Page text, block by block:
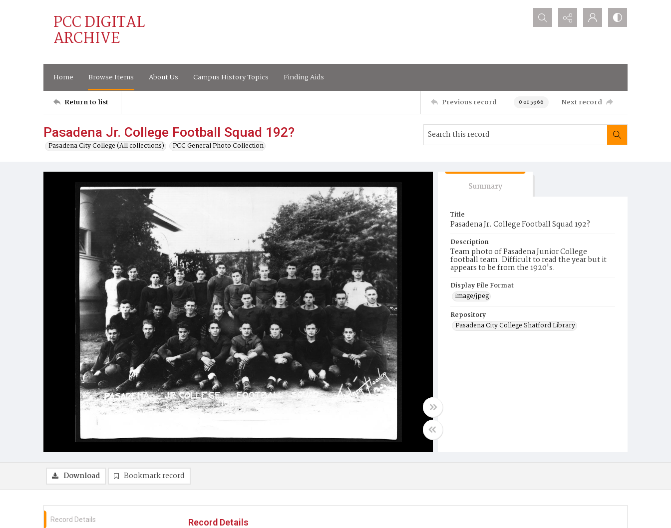
PCC DIGITAL
ARCHIVE
Search...
Home Browse Items About Us Campus History Topics Finding Aids
Return to list Previous record 0 of 5966 Next record
Pasadena Jr. College Football Squad 192?
Pasadena City College (All collections) PCC General Photo Collection
Summary
Title
Pasadena Jr. College Football Squad 192?
Description
Team photo of Pasadena Junior College
football team. Difficult to read the year but it
appears to be from the 1920's.
Display File Format
image/jpeg
Repository
Pasadena City College Shatford Library
Download Bookmark record
Record Details
Record Details